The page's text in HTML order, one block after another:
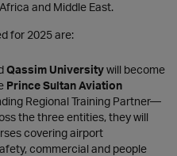
and Middle East.
for 2025 are:
Qassim Universitywill become
Prince Sultan Aviation
Regional Training Partner—
the three entities, they will
covering airport
commercial and people